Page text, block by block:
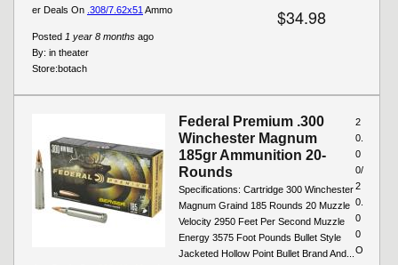
$34.98
Posted 1 year 8 months ago
By: in theater
Store:botach
er Deals On .308/7.62x51 Ammo
Federal Premium .300
Winchester Magnum
185gr Ammunition 20-
Rounds
Specifications: Cartridge 300 Winchester
Magnum Graind 185 Rounds 20 Muzzle
Velocity 2950 Feet Per Second Muzzle
Energy 3575 Foot Pounds Bullet Style
Jacketed Hollow Point Bullet Brand And...
2
0.
0
0/
2
0.
0
0
O